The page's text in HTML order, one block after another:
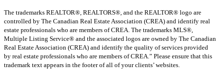
The trademarks REALTOR®, REALTORS®, and the REALTOR® logo are
controlled by The Canadian Real Estate Association (CREA) and identify real
estate professionals who are members of CREA. The trademarks MLS®,
Multiple Listing Service® and the associated logos are owned by The Canadian
Real Estate Association (CREA) and identify the quality of services provided
by real estate professionals who are members of CREA.” Please ensure that this
trademark text appears in the footer of all of your clients’ websites.